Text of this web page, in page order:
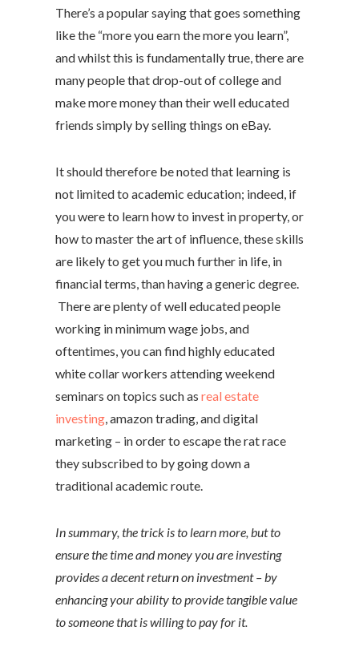
There’s a popular saying that goes something
like the “more you earn the more you learn”,
and whilst this is fundamentally true, there are
many people that drop-out of college and
make more money than their well educated
friends simply by selling things on eBay.
It should therefore be noted that learning is
not limited to academic education; indeed, if
you were to learn how to invest in property, or
how to master the art of influence, these skills
are likely to get you much further in life, in
financial terms, than having a generic degree.
There are plenty of well educated people
working in minimum wage jobs, and
oftentimes, you can find highly educated
white collar workers attending weekend
seminars on topics such as real estate
investing, amazon trading, and digital
marketing – in order to escape the rat race
they subscribed to by going down a
traditional academic route.
In summary, the trick is to learn more, but to
ensure the time and money you are investing
provides a decent return on investment – by
enhancing your ability to provide tangible value
to someone that is willing to pay for it.